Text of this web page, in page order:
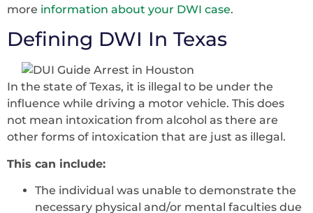
more information about your DWI case.
Defining DWI In Texas
In the state of Texas, it is illegal to be under the
influence while driving a motor vehicle. This does
not mean intoxication from alcohol as there are
other forms of intoxication that are just as illegal.
This can include:
The individual was unable to demonstrate the
necessary physical and/or mental faculties due